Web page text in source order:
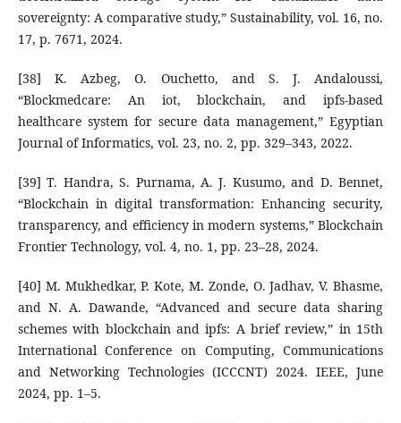
sovereignty: A comparative study,” Sustainability, vol. 16, no.
17, p. 7671, 2024.
[38] K. Azbeg, O. Ouchetto, and S. J. Andaloussi,
“Blockmedcare: An iot, blockchain, and ipfs-based
healthcare system for secure data management,” Egyptian
Journal of Informatics, vol. 23, no. 2, pp. 329–343, 2022.
[39] T. Handra, S. Purnama, A. J. Kusumo, and D. Bennet,
“Blockchain in digital transformation: Enhancing security,
transparency, and efficiency in modern systems,” Blockchain
Frontier Technology, vol. 4, no. 1, pp. 23–28, 2024.
[40] M. Mukhedkar, P. Kote, M. Zonde, O. Jadhav, V. Bhasme,
and N. A. Dawande, “Advanced and secure data sharing
schemes with blockchain and ipfs: A brief review,” in 15th
International Conference on Computing, Communications
and Networking Technologies (ICCCNT) 2024. IEEE, June
2024, pp. 1–5.